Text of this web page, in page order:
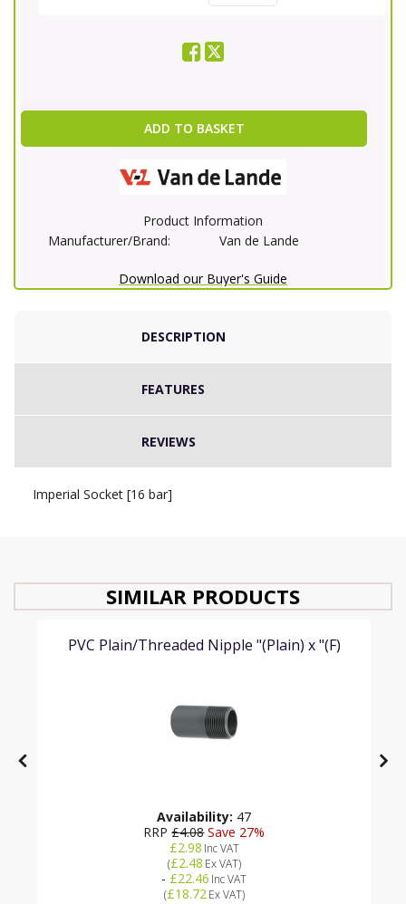
ADD TO BASKET
Product Information
Manufacturer/Brand:
Van de Lande
Download our Buyer's Guide
DESCRIPTION
FEATURES
REVIEWS
Imperial Socket [16 bar]
SIMILAR PRODUCTS
PVC Plain/Threaded Nipple "(Plain) x "(F)
Availability: 47
RRP£4.08Save 27%
£2.98 Inc VAT
(£2.48 Ex VAT)
- £22.46 Inc VAT
(£18.72Ex VAT)